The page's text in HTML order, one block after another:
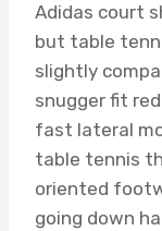
Adidas court
but table
slightly
snugger fit
fast lateral
table tennis
oriented
going down